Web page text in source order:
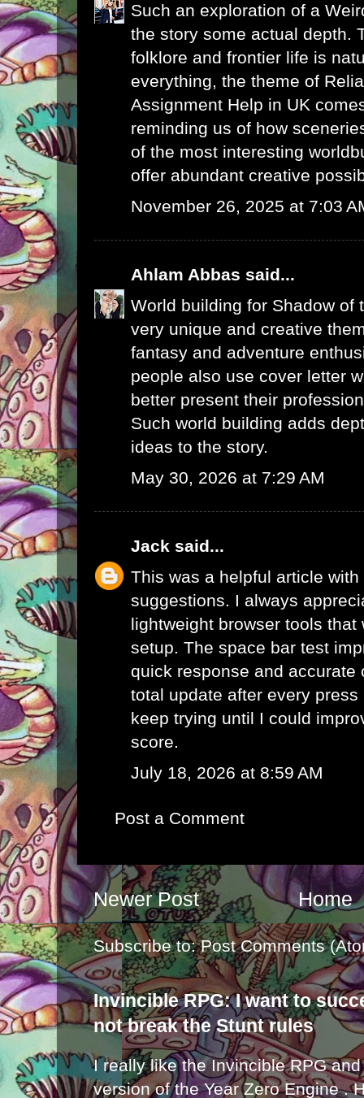
Such an exploration of a
the story some actual depth.
folklore and frontier life is
everything, the theme of
Assignment Help in UK
reminding us of how
of the most interesting
offer abundant creative
November 26, 2025 at 7:03
Ahlam Abbas said...
World building for Shadow of
very unique and creative
fantasy and adventure
people also use cover letter
better present their
Such world building adds
ideas to the story.
May 30, 2026 at 7:29 AM
Jack said...
This was a helpful article
suggestions. I always
lightweight browser tools that
setup. The space bar test
quick response and accurate
total update after every
keep trying until I could
score.
July 18, 2026 at 8:59 AM
Post a Comment
Newer Post Home
Subscribe to:Post Comments
Invincible RPG: I want to
not break the Stunt rules
I really like the Invincible RPG
version of the Year Zero Engine .